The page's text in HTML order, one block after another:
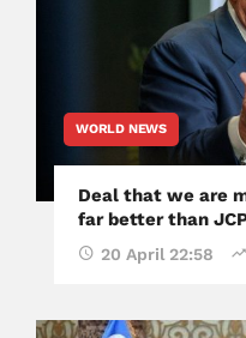
WORLD NEWS
Deal that we are
far better than
20 April 22:58